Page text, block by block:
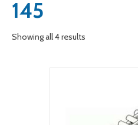
145
Showing all 4 results